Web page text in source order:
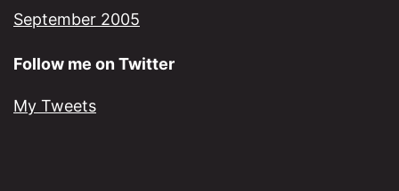
September 2005
Follow me on Twitter
My Tweets